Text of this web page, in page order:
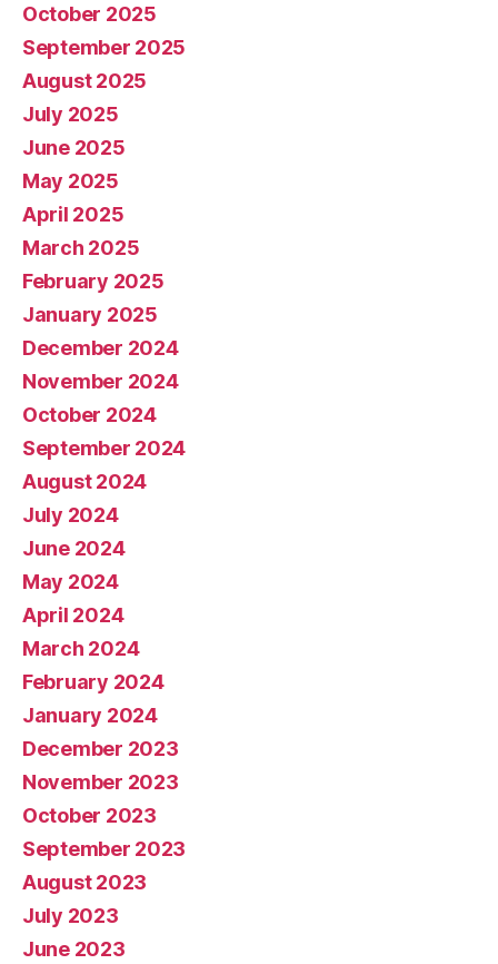
October 2025
September 2025
August 2025
July 2025
June 2025
May 2025
April 2025
March 2025
February 2025
January 2025
December 2024
November 2024
October 2024
September 2024
August 2024
July 2024
June 2024
May 2024
April 2024
March 2024
February 2024
January 2024
December 2023
November 2023
October 2023
September 2023
August 2023
July 2023
June 2023